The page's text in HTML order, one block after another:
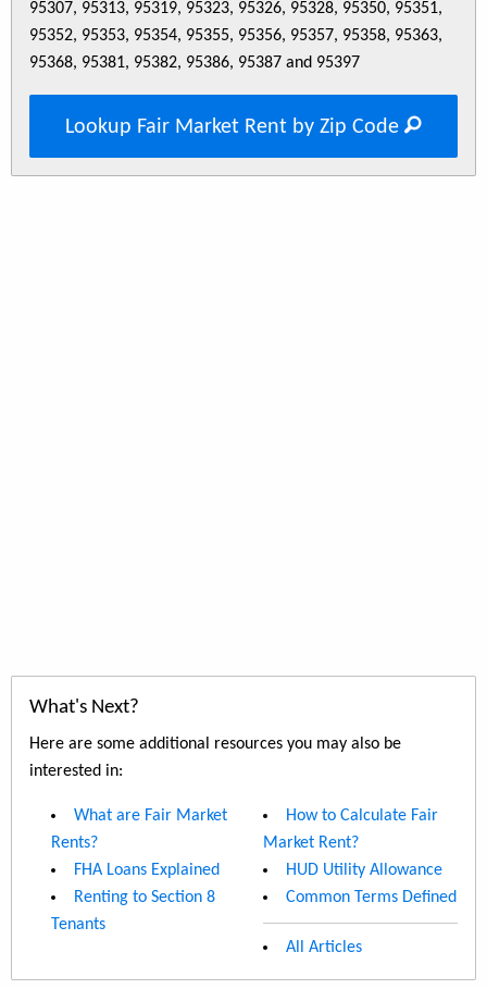
95307, 95313, 95319, 95323, 95326, 95328, 95350, 95351,
95352, 95353, 95354, 95355, 95356, 95357, 95358, 95363,
95368, 95381, 95382, 95386, 95387 and 95397
Lookup Fair Market Rent by Zip Code
What's Next?
Here are some additional resources you may also be
interested in:
What are Fair Market
Rents?
FHA Loans Explained
Renting to Section 8
Tenants
How to Calculate Fair
Market Rent?
HUD Utility Allowance
Common Terms Defined
All Articles